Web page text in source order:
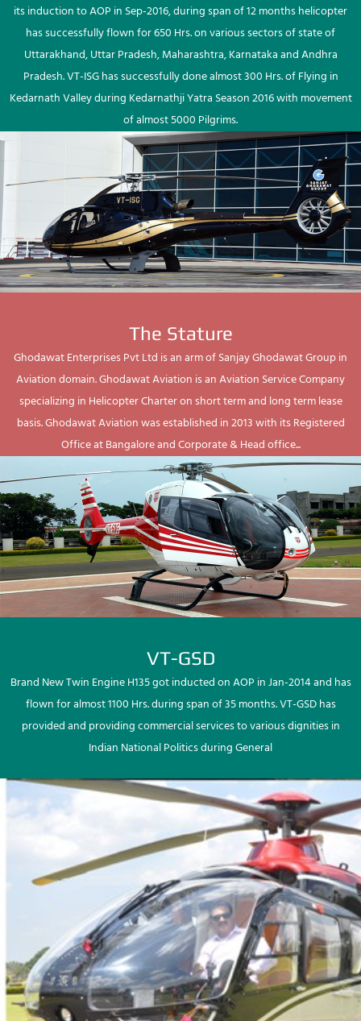
its induction to AOP in Sep-2016, during span of 12 months helicopter
has successfully flown for 650 Hrs. on various sectors of state of
Uttarakhand, Uttar Pradesh, Maharashtra, Karnataka and Andhra
Pradesh. VT-ISG has successfully done almost 300 Hrs. of Flying in
Kedarnath Valley during Kedarnathji Yatra Season 2016 with movement
of almost 5000 Pilgrims.
The Stature
Ghodawat Enterprises Pvt Ltd is an arm of Sanjay Ghodawat Group in
Aviation domain. Ghodawat Aviation is an Aviation Service Company
specializing in Helicopter Charter on short term and long term lease
basis. Ghodawat Aviation was established in 2013 with its Registered
Office at Bangalore and Corporate & Head office...
VT-GSD
Brand New Twin Engine H135 got inducted on AOP in Jan-2014 and has
flown for almost 1100 Hrs. during span of 35 months. VT-GSD has
provided and providing commercial services to various dignities in
Indian National Politics during General